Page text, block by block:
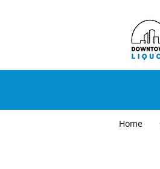
Home